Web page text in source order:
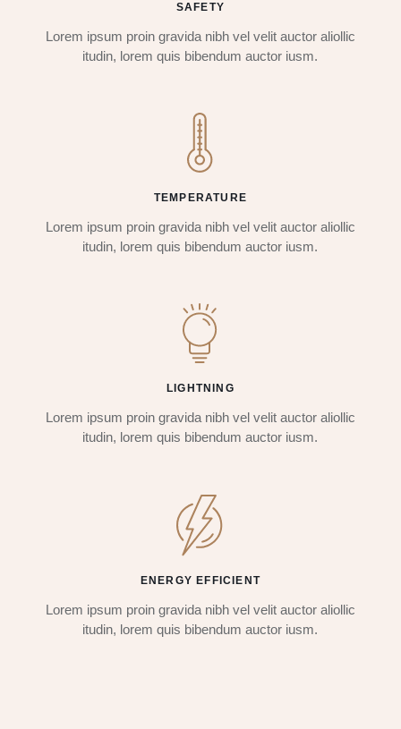
SAFETY
Lorem ipsum proin gravida nibh vel velit auctor aliollic
itudin, lorem quis bibendum auctor iusm.
TEMPERATURE
Lorem ipsum proin gravida nibh vel velit auctor aliollic
itudin, lorem quis bibendum auctor iusm.
LIGHTNING
Lorem ipsum proin gravida nibh vel velit auctor aliollic
itudin, lorem quis bibendum auctor iusm.
ENERGY EFFICIENT
Lorem ipsum proin gravida nibh vel velit auctor aliollic
itudin, lorem quis bibendum auctor iusm.